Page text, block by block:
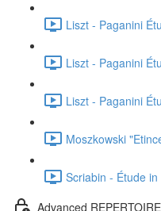
Liszt - Paganini
Liszt - Paganini
Liszt - Paganini
Moszkowski
Scriabin - Étude
Advanced REPERTOIRE